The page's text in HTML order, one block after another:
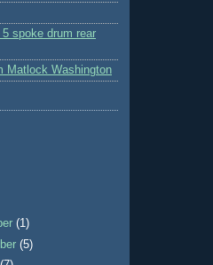
spoke drum rear
Matlock Washington
(1)
(5)